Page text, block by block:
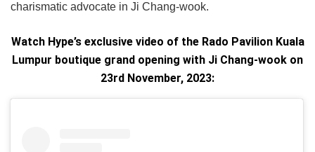
charismatic advocate in Ji Chang-wook.
Watch Hype’s exclusive video of the Rado Pavilion Kuala
Lumpur boutique grand opening with Ji Chang-wook on
23rd November, 2023: